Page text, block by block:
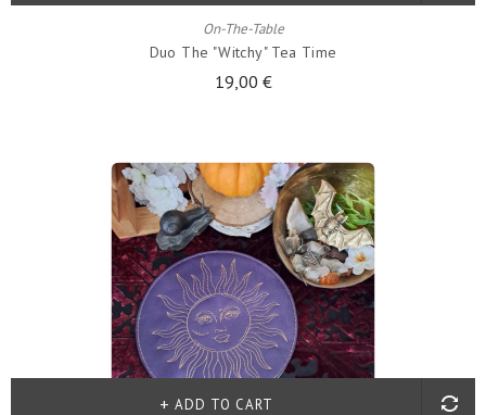
On-The-Table
Duo The "witchy" Tea Time
19,00 €
ADD TO CART